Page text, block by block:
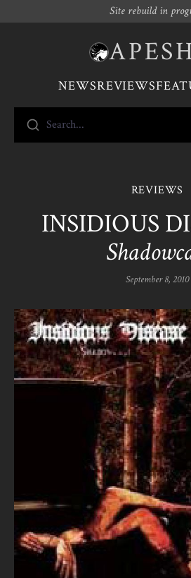
Site rebuild in
NEWSREVIEWS
Search...
REVIEWS
INSIDIOUS
September 8, 2010